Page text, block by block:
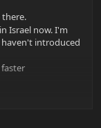
there.
Israel now. I'm
haven't introduced